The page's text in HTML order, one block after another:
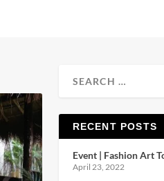
RECENT POSTS
Event | Fashion Art
April 23, 2022